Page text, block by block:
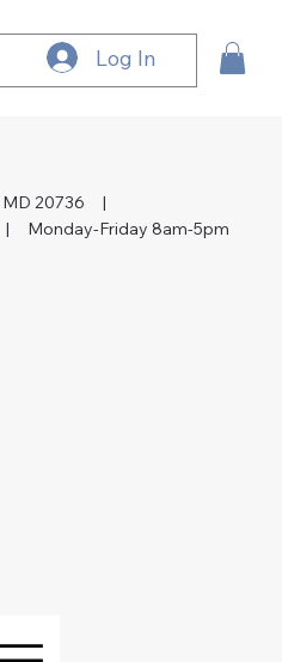
MD 20736 |
Monday-Friday 8am-5pm
Log In